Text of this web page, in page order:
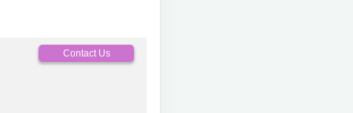
Contact Us